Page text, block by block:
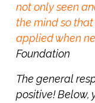
not only seen
the mind so
applied when
Foundation
The general
positive! Below,